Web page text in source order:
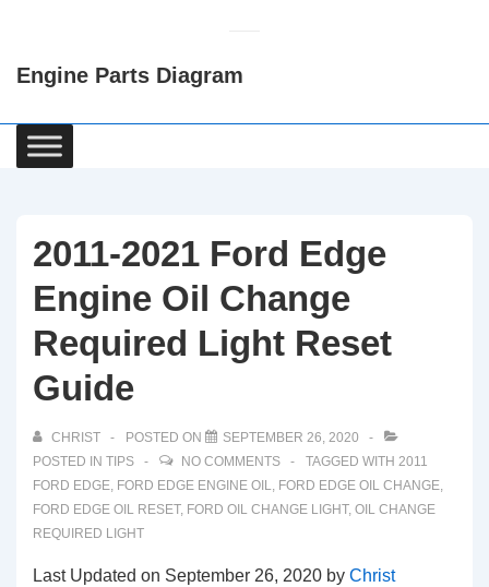
Content
Engine Parts Diagram
Main
Navigation
2011-2021 Ford Edge
Engine Oil Change
Required Light Reset
Guide
CHRIST POSTED ON
SEPTEMBER 26, 2020
POSTED IN TIPS NO COMMENTS TAGGED WITH 2011
FORD EDGE, FORD EDGE ENGINE OIL, FORD EDGE OIL CHANGE,
FORD EDGE OIL RESET, FORD OIL CHANGE LIGHT, OIL CHANGE
REQUIRED LIGHT
Last Updated on September 26, 2020 by Christ